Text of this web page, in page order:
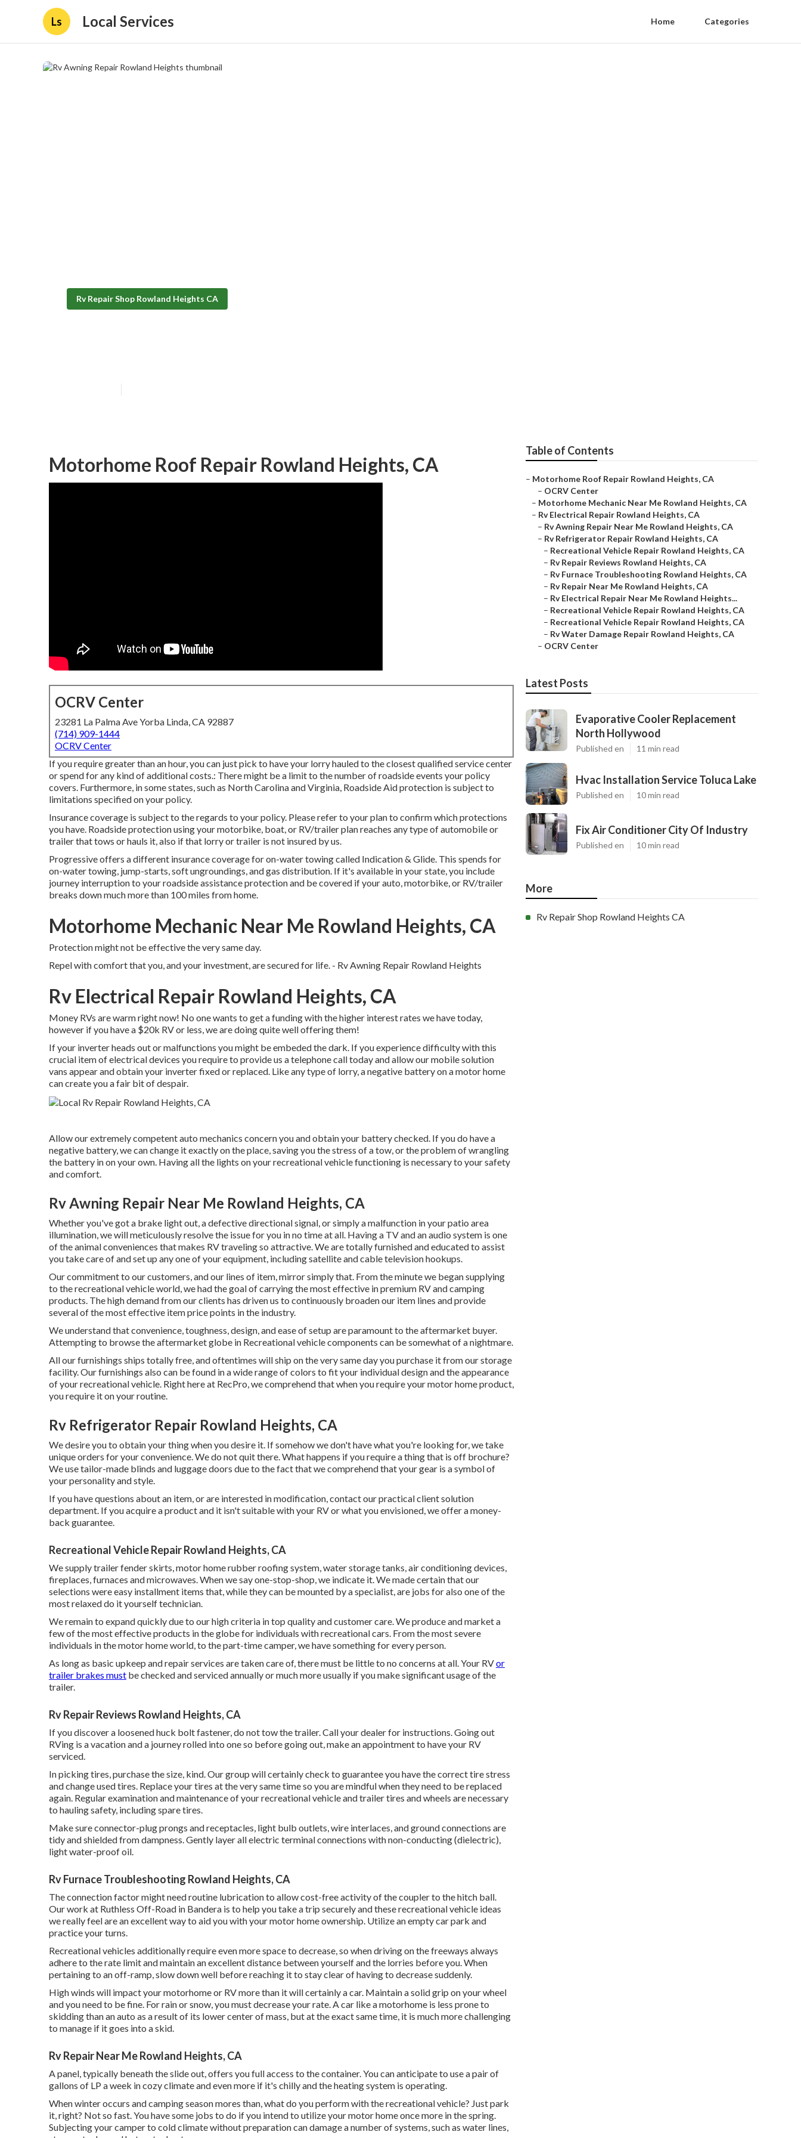
Ls Local Services Home Categories
Rv Repair Shop Rowland Heights CA
Motorhome Roof Repair Rowland Heights, CA
OCRV Center
23281 La Palma Ave Yorba Linda, CA 92887
(714) 909-1444
OCRV Center
If you require greater than an hour, you can just pick to have your lorry hauled to the closest qualified service center
or spend for any kind of additional costs.: There might be a limit to the number of roadside events your policy
covers. Furthermore, in some states, such as North Carolina and Virginia, Roadside Aid protection is subject to
limitations specified on your policy.
Insurance coverage is subject to the regards to your policy. Please refer to your plan to confirm which protections
you have. Roadside protection using your motorbike, boat, or RV/trailer plan reaches any type of automobile or
trailer that tows or hauls it, also if that lorry or trailer is not insured by us.
Progressive offers a different insurance coverage for on-water towing called Indication & Glide. This spends for
on-water towing, jump-starts, soft ungroundings, and gas distribution. If it's available in your state, you include
journey interruption to your roadside assistance protection and be covered if your auto, motorbike, or RV/trailer
breaks down much more than 100 miles from home.
Motorhome Mechanic Near Me Rowland Heights, CA
Protection might not be effective the very same day.
Repel with comfort that you, and your investment, are secured for life. - Rv Awning Repair Rowland Heights
Rv Electrical Repair Rowland Heights, CA
Money RVs are warm right now! No one wants to get a funding with the higher interest rates we have today,
however if you have a $20k RV or less, we are doing quite well offering them!
If your inverter heads out or malfunctions you might be embeded the dark. If you experience difficulty with this
crucial item of electrical devices you require to provide us a telephone call today and allow our mobile solution
vans appear and obtain your inverter fixed or replaced. Like any type of lorry, a negative battery on a motor home
can create you a fair bit of despair.
Allow our extremely competent auto mechanics concern you and obtain your battery checked. If you do have a
negative battery, we can change it exactly on the place, saving you the stress of a tow, or the problem of wrangling
the battery in on your own. Having all the lights on your recreational vehicle functioning is necessary to your safety
and comfort.
Rv Awning Repair Near Me Rowland Heights, CA
Whether you've got a brake light out, a defective directional signal, or simply a malfunction in your patio area
illumination, we will meticulously resolve the issue for you in no time at all. Having a TV and an audio system is one
of the animal conveniences that makes RV traveling so attractive. We are totally furnished and educated to assist
you take care of and set up any one of your equipment, including satellite and cable television hookups.
Our commitment to our customers, and our lines of item, mirror simply that. From the minute we began supplying
to the recreational vehicle world, we had the goal of carrying the most effective in premium RV and camping
products. The high demand from our clients has driven us to continuously broaden our item lines and provide
several of the most effective item price points in the industry.
We understand that convenience, toughness, design, and ease of setup are paramount to the aftermarket buyer.
Attempting to browse the aftermarket globe in Recreational vehicle components can be somewhat of a nightmare.
All our furnishings ships totally free, and oftentimes will ship on the very same day you purchase it from our storage
facility. Our furnishings also can be found in a wide range of colors to fit your individual design and the appearance
of your recreational vehicle. Right here at RecPro, we comprehend that when you require your motor home product,
you require it on your routine.
Rv Refrigerator Repair Rowland Heights, CA
We desire you to obtain your thing when you desire it. If somehow we don't have what you're looking for, we take
unique orders for your convenience. We do not quit there. What happens if you require a thing that is off brochure?
We use tailor-made blinds and luggage doors due to the fact that we comprehend that your gear is a symbol of
your personality and style.
If you have questions about an item, or are interested in modification, contact our practical client solution
department. If you acquire a product and it isn't suitable with your RV or what you envisioned, we offer a money-
back guarantee.
Recreational Vehicle Repair Rowland Heights, CA
We supply trailer fender skirts, motor home rubber roofing system, water storage tanks, air conditioning devices,
fireplaces, furnaces and microwaves. When we say one-stop-shop, we indicate it. We made certain that our
selections were easy installment items that, while they can be mounted by a specialist, are jobs for also one of the
most relaxed do it yourself technician.
We remain to expand quickly due to our high criteria in top quality and customer care. We produce and market a
few of the most effective products in the globe for individuals with recreational cars. From the most severe
individuals in the motor home world, to the part-time camper, we have something for every person.
As long as basic upkeep and repair services are taken care of, there must be little to no concerns at all. Your RVor
trailer brakes must be checked and serviced annually or much more usually if you make significant usage of the
trailer.
Rv Repair Reviews Rowland Heights, CA
If you discover a loosened huck bolt fastener, do not tow the trailer. Call your dealer for instructions. Going out
RVing is a vacation and a journey rolled into one so before going out, make an appointment to have your RV
serviced.
In picking tires, purchase the size, kind. Our group will certainly check to guarantee you have the correct tire stress
and change used tires. Replace your tires at the very same time so you are mindful when they need to be replaced
again. Regular examination and maintenance of your recreational vehicle and trailer tires and wheels are necessary
to hauling safety, including spare tires.
Make sure connector-plug prongs and receptacles, light bulb outlets, wire interlaces, and ground connections are
tidy and shielded from dampness. Gently layer all electric terminal connections with non-conducting (dielectric),
light water-proof oil.
Rv Furnace Troubleshooting Rowland Heights, CA
The connection factor might need routine lubrication to allow cost-free activity of the coupler to the hitch ball.
Our work at Ruthless Off-Road in Bandera is to help you take a trip securely and these recreational vehicle ideas
we really feel are an excellent way to aid you with your motor home ownership. Utilize an empty car park and
practice your turns.
Recreational vehicles additionally require even more space to decrease, so when driving on the freeways always
adhere to the rate limit and maintain an excellent distance between yourself and the lorries before you. When
pertaining to an off-ramp, slow down well before reaching it to stay clear of having to decrease suddenly.
High winds will impact your motorhome or RV more than it will certainly a car. Maintain a solid grip on your wheel
and you need to be fine. For rain or snow, you must decrease your rate. A car like a motorhome is less prone to
skidding than an auto as a result of its lower center of mass, but at the exact same time, it is much more challenging
to manage if it goes into a skid.
Rv Repair Near Me Rowland Heights, CA
A panel, typically beneath the slide out, offers you full access to the container. You can anticipate to use a pair of
gallons of LP a week in cozy climate and even more if it's chilly and the heating system is operating.
When winter occurs and camping season mores than, what do you perform with the recreational vehicle? Just park
it, right? Not so fast. You have some jobs to do if you intend to utilize your motor home once more in the spring.
Subjecting your camper to cold climate without preparation can damage a number of systems, such as water lines,
Table of Contents
– Motorhome Roof Repair Rowland Heights, CA
– OCRV Center
– Motorhome Mechanic Near Me Rowland Heights, CA
– Rv Electrical Repair Rowland Heights, CA
– Rv Awning Repair Near Me Rowland Heights, CA
– Rv Refrigerator Repair Rowland Heights, CA
– Recreational Vehicle Repair Rowland Heights, CA
– Rv Repair Reviews Rowland Heights, CA
– Rv Furnace Troubleshooting Rowland Heights, CA
– Rv Repair Near Me Rowland Heights, CA
– Rv Electrical Repair Near Me Rowland Heights...
– Recreational Vehicle Repair Rowland Heights, CA
– Recreational Vehicle Repair Rowland Heights, CA
– Rv Water Damage Repair Rowland Heights, CA
– OCRV Center
Latest Posts
Evaporative Cooler Replacement
North Hollywood
Published en 11 min read
Hvac Installation Service Toluca Lake
Published en 10 min read
Fix Air Conditioner City Of Industry
Published en 10 min read
More
Rv Repair Shop Rowland Heights CA